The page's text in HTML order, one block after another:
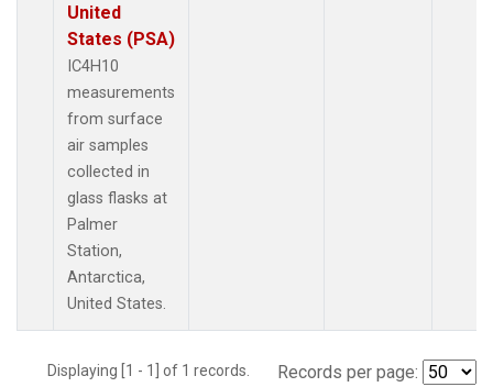
United
States (PSA)
IC4H10
measurements
from surface
air samples
collected in
glass flasks at
Palmer
Station,
Antarctica,
United States.
Displaying [1 - 1] of 1 records. Records per page: